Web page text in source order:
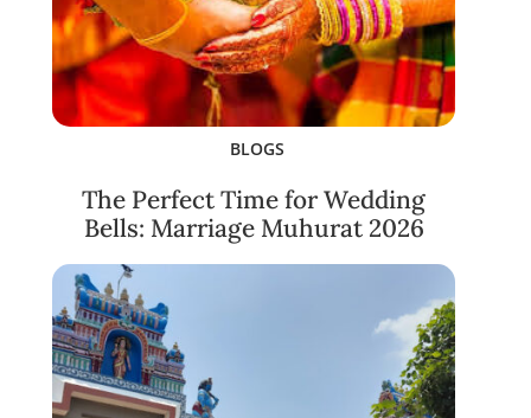
BLOGS
The Perfect Time for Wedding
Bells: Marriage Muhurat 2026